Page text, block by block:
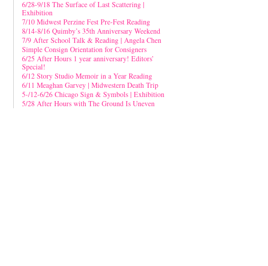
6/28-9/18 The Surface of Last Scattering |
Exhibition
7/10 Midwest Perzine Fest Pre-Fest Reading
8/14-8/16 Quimby’s 35th Anniversary Weekend
7/9 After School Talk & Reading | Angela Chen
Simple Consign Orientation for Consigners
6/25 After Hours 1 year anniversary! Editors’
Special!
6/12 Story Studio Memoir in a Year Reading
6/11 Meaghan Garvey | Midwestern Death Trip
5-/12-6/26 Chicago Sign & Symbols | Exhibition
5/28 After Hours with The Ground Is Uneven